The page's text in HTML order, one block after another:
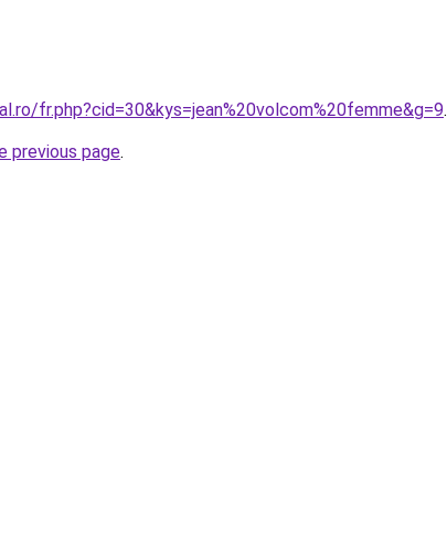
fr.php?cid=30&kys=jean%20volcom%20femme&g=9.
previous page.